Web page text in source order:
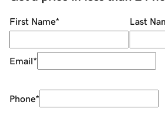
First Name* Last
Email*
Phone*